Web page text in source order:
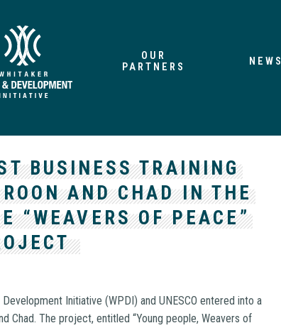
OUR
PARTNERS
NEWS
BUSINESS TRAINING
AND CHAD IN THE
“WEAVERS OF PEACE”
Initiative (WPDI) and UNESCO entered into a
Chad. The project, entitled “Young people, Weavers of